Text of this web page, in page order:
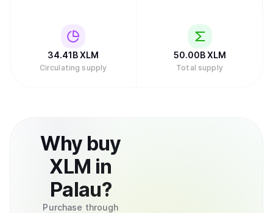
34.41BXLM
Circulating supply
50.00B XLM
Total supply
Why buy
XLM in
Palau?
Purchase through